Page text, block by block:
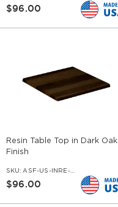
$96.00
Resin Table Top in Dark Oak
Finish
SKU: ASF-US-INRE-DOK
$96.00